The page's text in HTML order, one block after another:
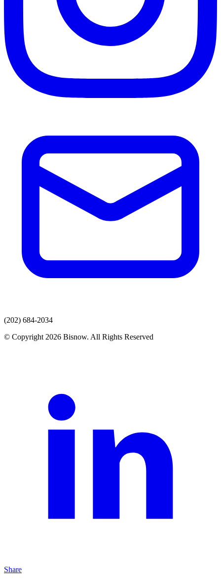
(202) 684-2034
© Copyright 2026 Bisnow. All Rights Reserved
Share